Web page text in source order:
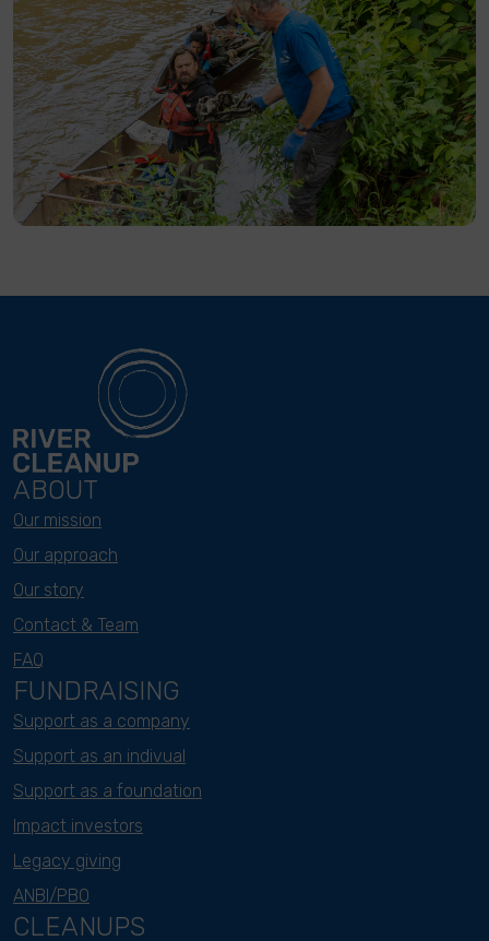
ABOUT
Our mission
Our approach
Our story
Contact & Team
FAQ
FUNDRAISING
Support as a company
Support as an indivual
Support as a foundation
Impact investors
Legacy giving
ANBI/PBO
CLEANUPS